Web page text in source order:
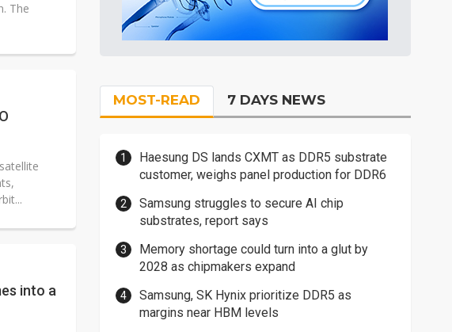
The
into a
MOST-READ 7 DAYS NEWS
Haesung DS lands CXMT as DDR5 substrate
customer, weighs panel production for DDR6
Samsung struggles to secure AI chip
substrates, report says
Memory shortage could turn into a glut by
2028 as chipmakers expand
Samsung, SK Hynix prioritize DDR5 as
margins near HBM levels